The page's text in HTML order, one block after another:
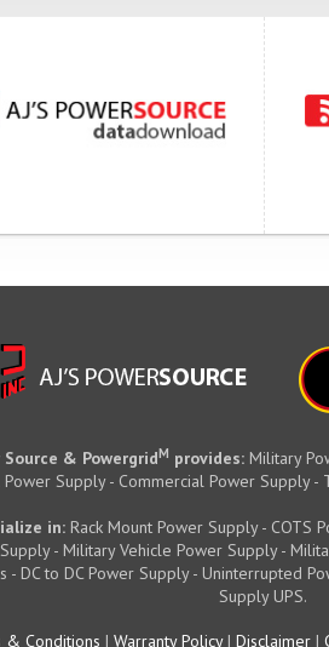
Source & PowergridM provides: Military
Power Supply - Commercial Power Supply
in:Rack Mount Power Supply - COTS
- Military Vehicle Power Supply -
- DC to DC Power Supply - Uninterrupted
Supply UPS.
& Conditions | Warranty Policy| Disclaimer |